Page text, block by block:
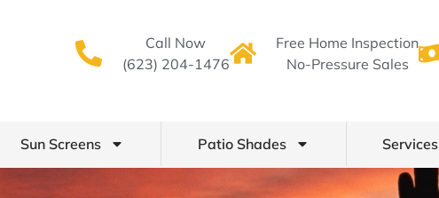
Call Now
(623) 204-1476
Free Home Inspection
No-Pressure Sales
Sun Screens Patio Shades Services